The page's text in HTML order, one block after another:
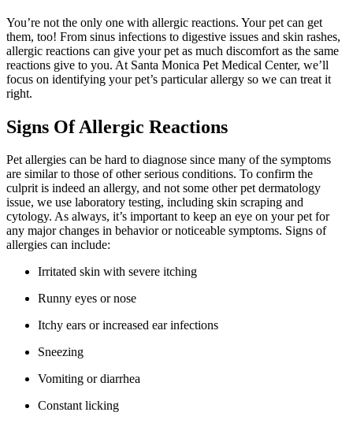
You’re not the only one with allergic reactions. Your pet can get
them, too! From sinus infections to digestive issues and skin rashes,
allergic reactions can give your pet as much discomfort as the same
reactions give to you. At Santa Monica Pet Medical Center, we’ll
focus on identifying your pet’s particular allergy so we can treat it
right.
Signs Of Allergic Reactions
Pet allergies can be hard to diagnose since many of the symptoms
are similar to those of other serious conditions. To confirm the
culprit is indeed an allergy, and not some other pet dermatology
issue, we use laboratory testing, including skin scraping and
cytology. As always, it’s important to keep an eye on your pet for
any major changes in behavior or noticeable symptoms. Signs of
allergies can include:
Irritated skin with severe itching
Runny eyes or nose
Itchy ears or increased ear infections
Sneezing
Vomiting or diarrhea
Constant licking